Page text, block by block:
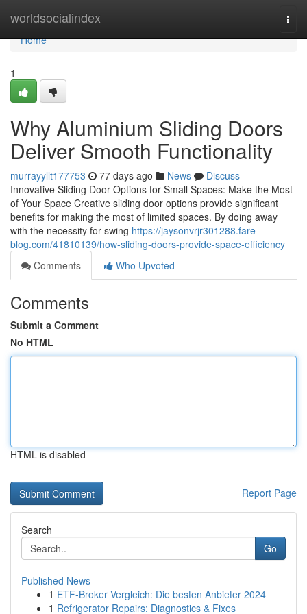
worldsocialindex
Home
Home
1
Why Aluminium Sliding Doors
Deliver Smooth Functionality
murrayyllt177753 77 days ago News
Discuss
Innovative Sliding Door Options for Small Spaces: Make the Most
of Your Space Creative sliding door options provide significant
benefits for making the most of limited spaces. By doing away
with the necessity for swing https://jaysonvrjr301288.fare-
blog.com/41810139/how-sliding-doors-provide-space-efficiency
Comments
Who Upvoted
Comments
Submit a Comment
No HTML
HTML is disabled
Report Page
Search
Go
Published News
1 ETF-Broker Vergleich: Die besten Anbieter 2024
1 Refrigerator Repairs: Diagnostics & Fixes